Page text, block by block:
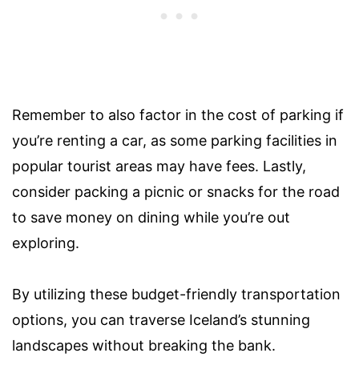
Remember to also factor in the cost of parking if
you’re renting a car, as some parking facilities in
popular tourist areas may have fees. Lastly,
consider packing a picnic or snacks for the road
to save money on dining while you’re out
exploring.
By utilizing these budget-friendly transportation
options, you can traverse Iceland’s stunning
landscapes without breaking the bank.